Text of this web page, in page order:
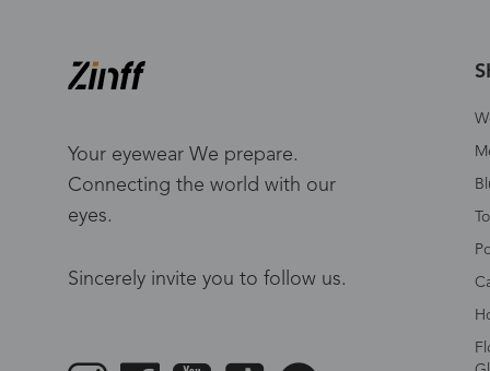
Your eyewear We prepare.
Connecting the world with our
eyes.
Sincerely invite you to follow us.